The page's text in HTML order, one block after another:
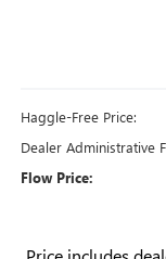
Haggle-Free Price:
Dealer Administrative
Flow Price: